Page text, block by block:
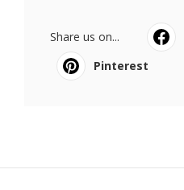
Share us on...
Pinterest